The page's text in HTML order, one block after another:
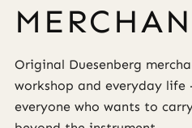
Original Duesenberg
workshop and everyday
everyone who wants to